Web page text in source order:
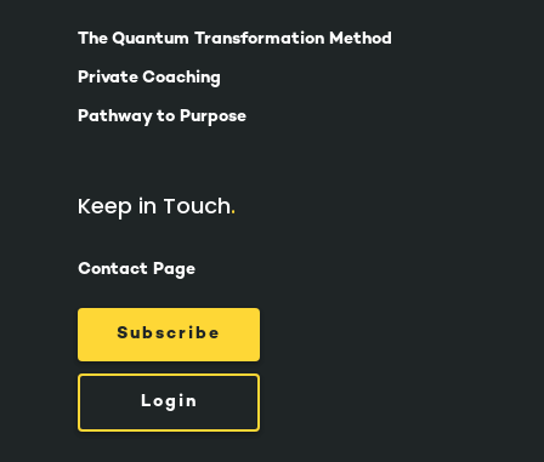
The Quantum Transformation Method
Private Coaching
Pathway to Purpose
Keep in Touch
Contact Page
Subscribe
Login